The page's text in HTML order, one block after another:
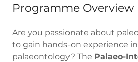
Programme Overview
Are you passionate about
to gain hands-on experience
palaeontology? The Palaeo-